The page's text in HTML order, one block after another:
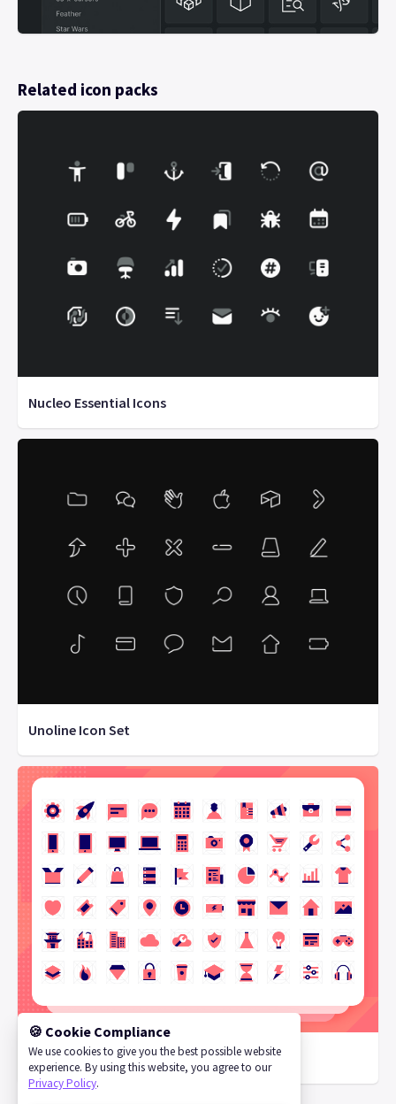
Related icon packs
Nucleo Essential Icons
Unoline Icon Set
Vivid SVG Icons
🍪 Cookie Compliance
We use cookies to give you the best possible website
experience. By using this website, you agree to our
Privacy Policy.